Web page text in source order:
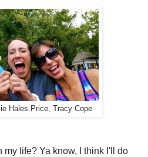
Hales Price, Tracy Cope
life? Ya know, I think I'll do